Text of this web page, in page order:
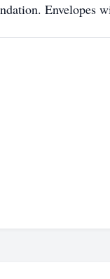
Envelopes